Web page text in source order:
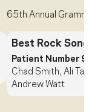
65th Annual
Best Rock Song
Patient Number 9.
Chad Smith, Ali
Andrew Watt